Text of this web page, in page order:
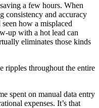
a few hours. When
consistency and accuracy
how a misplaced
up with a hot lead can
eliminates those kinds
ripples throughout the entire
spent on manual data entry
expenses. It’s that